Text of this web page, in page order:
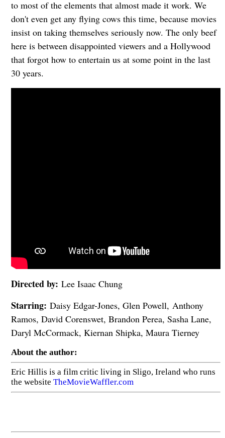
to most of the elements that almost made it work. We
don't even get any flying cows this time, because movies
insist on taking themselves seriously now. The only beef
here is between disappointed viewers and a Hollywood
that forgot how to entertain us at some point in the last
30 years.
Directed by: Lee Isaac Chung
Starring: Daisy Edgar-Jones, Glen Powell, Anthony
Ramos, David Corenswet, Brandon Perea, Sasha Lane,
Daryl McCormack, Kiernan Shipka, Maura Tierney
About the author:
Eric Hillis is a film critic living in Sligo, Ireland who runs
the website TheMovieWaffler.com